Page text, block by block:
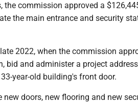
the commission approved a
the main entrance and security
2022, when the commission
bid and administer a project
year-old building's front door.
new doors, new flooring and new